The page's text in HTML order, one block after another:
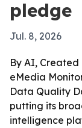
pledge
Jul. 8, 2026
By AI, Created
eMedia
Data Quality
putting its
intelligence